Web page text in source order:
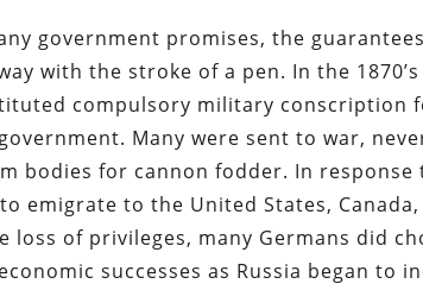
government promises, the
with the stroke of a pen. In the
compulsory military conscription
Many were sent to war,
bodies for cannon fodder. In response
emigrate to the United States,
loss of privileges, many Germans did
successes as Russia began